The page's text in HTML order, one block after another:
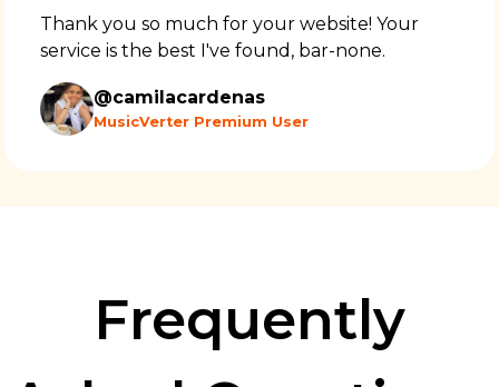
Thank you so much for your website! Your
service is the best I've found, bar-none.
@camilacardenas
MusicVerter Premium User
Frequently